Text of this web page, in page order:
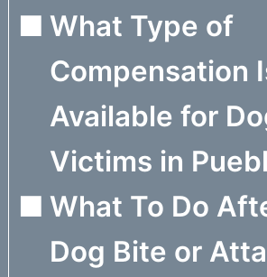
What Type of
Compensation
Available for
Victims in
What To Do
Dog Bite or